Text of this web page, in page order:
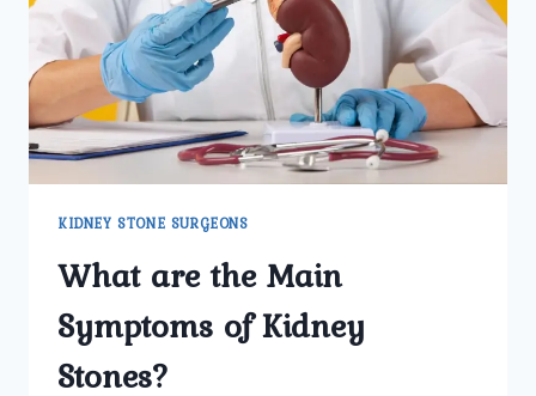
TREATMENT
KIDNEY STONE SURGEONS
What are the Main
Symptoms of Kidney
Stones?